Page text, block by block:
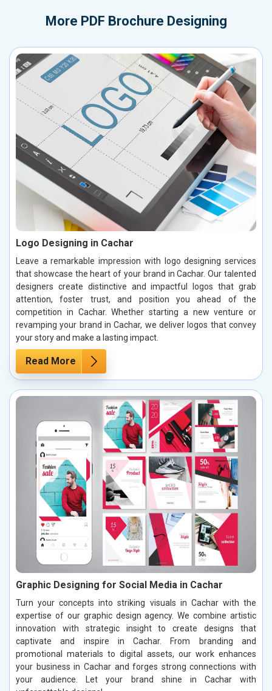
More PDF Brochure Designing
Logo Designing in Cachar
Leave a remarkable impression with logo designing services
that showcase the heart of your brand in Cachar. Our talented
designers create distinctive and impactful logos that grab
attention, foster trust, and position you ahead of the
competition in Cachar. Whether starting a new venture or
revamping your brand in Cachar, we deliver logos that convey
your story and make a lasting impact.
Read More
Graphic Designing for Social Media in Cachar
Turn your concepts into striking visuals in Cachar with the
expertise of our graphic design agency. We combine artistic
innovation with strategic insight to create designs that
captivate and inspire in Cachar. From branding and
promotional materials to digital assets, our work enhances
your business in Cachar and forges strong connections with
your audience. Let your brand shine in Cachar with